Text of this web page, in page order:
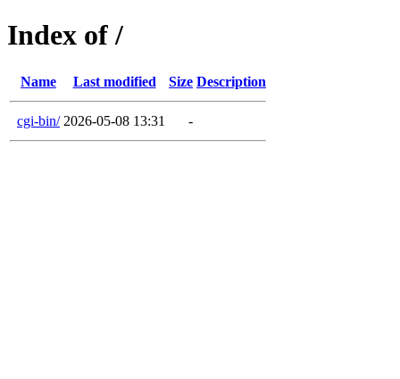
Index of /
Name Last modified Size Description
cgi-bin/ 2026-05-08 13:31 -